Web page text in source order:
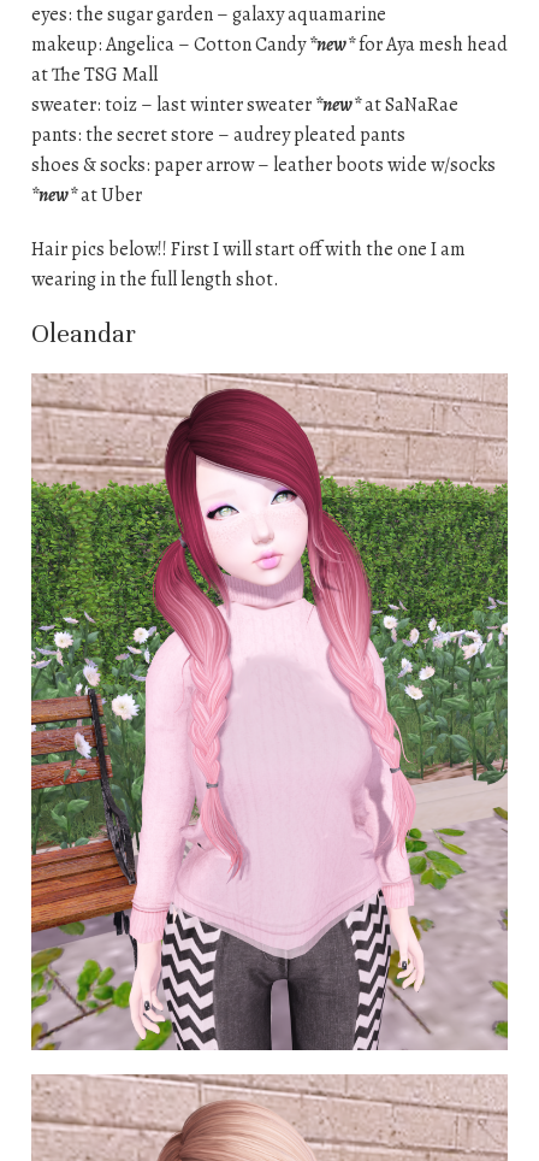
eyes: the sugar garden – galaxy aquamarine
makeup: Angelica – Cotton Candy*new*for Aya mesh head
at The TSG Mall
sweater: toiz – last winter sweater*new*at SaNaRae
pants: the secret store – audrey pleated pants
shoes & socks: paper arrow – leather boots wide w/socks
*new*at Uber
Hair pics below!! First I will start off with the one I am
wearing in the full length shot.
Oleandar